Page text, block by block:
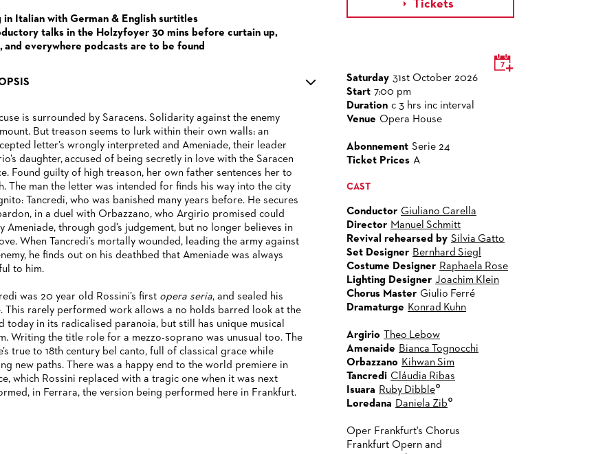
in Italian with German & English surtitles
talks in the Holzyfoyer 30 mins before curtain up,
and everywhere podcasts are to be found
is surrounded by Saracens. Solidarity against the enemy
But treason seems to lurk within their own walls: an
letter’s wrongly interpreted and Ameniade, their leader
daughter, accused of being secretly in love with the Saracen
Found guilty of high treason, her own father sentences her to
The man the letter was intended for finds his way into the city
Tancredi, who was banished many years before. He secures
in a duel with Orbazzano, who Argirio promised could
Ameniade, through god’s judgement, but no longer believes in
When Tancredi’s mortally wounded, leading the army against
he finds out on his deathbed that Ameniade was always
to him.
was 20 year old Rossini’s first opera seria, and sealed his
This rarely performed work allows a no holds barred look at the
today in its radicalised paranoia, but still has unique musical
Writing the title role for a mezzo-soprano was unusual too. The
true to 18th century bel canto, full of classical grace while
new paths. There was a happy end to the world premiere in
which Rossini replaced with a tragic one when it was next
in Ferrara, the version being performed here in Frankfurt.
 Tickets
Saturday 31st October 2026
Start 7:00 pm
Duration c 3 hrs inc interval
Venue Opera House
Abonnement Serie 24
Ticket Prices A
CAST
Conductor Giuliano Carella
Director Manuel Schmitt
Revival rehearsed by Silvia Gatto
Set Designer Bernhard Siegl
Costume Designer Raphaela Rose
Lighting Designer Joachim Klein
Chorus Master Giulio Ferré
Dramaturge Konrad Kuhn
Argirio
Theo Lebow
Amenaide Bianca Tognocchi
Orbazzano Kihwan Sim
Tancredi Cláudia Ribas
Isuara Ruby Dibble°
Loredana Daniela Zib°
Oper Frankfurt's Chorus
Frankfurt Opern and